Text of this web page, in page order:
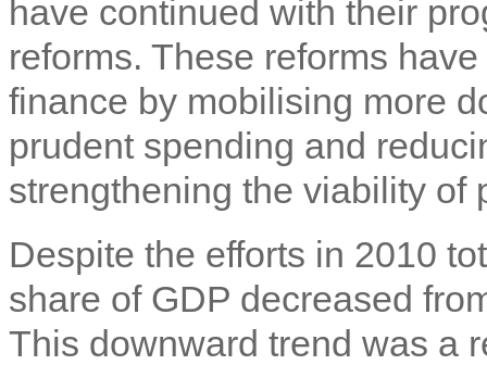
have continued with their
reforms. These reforms
finance by mobilising more
prudent spending and
strengthening the viability of
Despite the efforts in 2010
share of GDP decreased
This downward trend was a